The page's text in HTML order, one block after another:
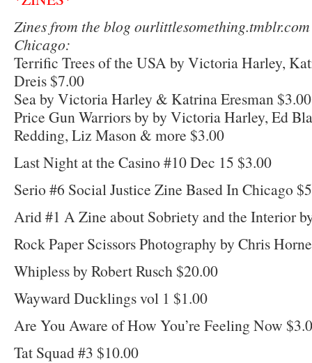
Zines from the blog
Chicago:
Terrific Trees of the USA by Victoria Harley,
Dreis $7.00
Sea by Victoria Harley & Katrina Eresman $3.00
Price Gun Warriors by by Victoria Harley, Ed
Redding, Liz Mason & more $3.00
Last Night at the Casino #10 Dec 15 $3.00
Serio #6 Social Justice Zine Based In Chicago
Arid #1 A Zine about Sobriety and the Interior
Rock Paper Scissors Photography by Chris
Whipless by Robert Rusch $20.00
Wayward Ducklings vol 1 $1.00
Are You Aware of How You’re Feeling Now
Tat Squad #3 $10.00